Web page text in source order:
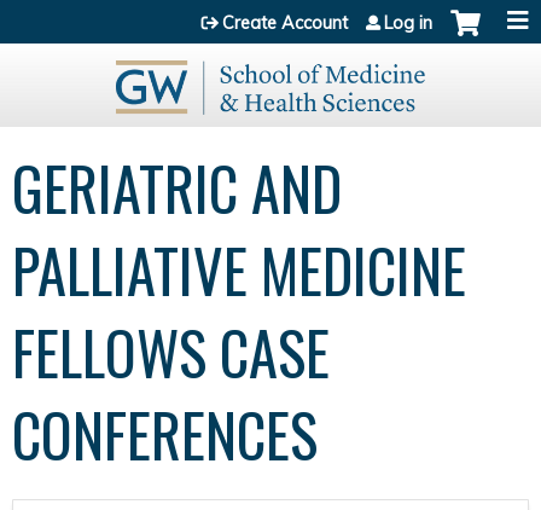
Jump to content
Create Account Log in
GERIATRIC AND
PALLIATIVE MEDICINE
FELLOWS CASE
CONFERENCES